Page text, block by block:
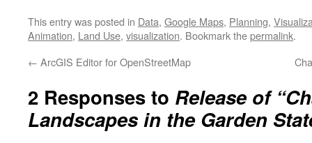
This entry was posted in Data, Google Maps, Planning,
Animation, Land Use, visualization. Bookmark thepermalink.
← ArcGIS Editor for OpenStreetMap
2 Responses to Release of
Landscapes in the Garden